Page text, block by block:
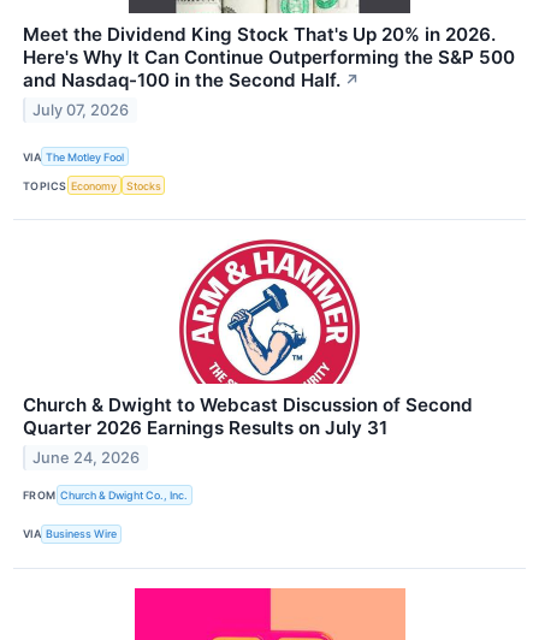
Meet the Dividend King Stock That's Up 20% in 2026.
Here's Why It Can Continue Outperforming the S&P 500
and Nasdaq-100 in the Second Half. ↗
July 07, 2026
VIA The Motley Fool
TOPICS Economy Stocks
Church & Dwight to Webcast Discussion of Second
Quarter 2026 Earnings Results on July 31
June 24, 2026
FROM Church & Dwight Co., Inc.
VIA Business Wire